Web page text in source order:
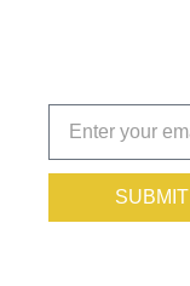
today!
SUBMIT